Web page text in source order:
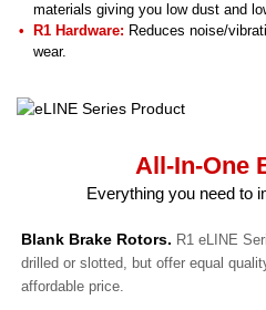
materials giving you low dust and
R1 Hardware: Reduces noise/
wear.
All-In-One
Everything you need to
Blank Brake Rotors. R1 eLINE
drilled or slotted, but offer equal
affordable price.